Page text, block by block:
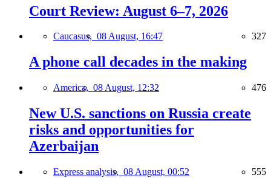
Court Review: August 6–7, 2026
Caucasus, 08 August, 16:47 327
A phone call decades in the making
America, 08 August, 12:32 476
New U.S. sanctions on Russia create
risks and opportunities for
Azerbaijan
Express analysis, 08 August, 00:52 555